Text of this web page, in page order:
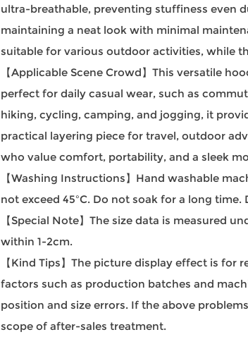
ultra-breathable, preventing stuffiness even
maintaining a neat look with minimal
suitable for various outdoor activities, while
【Applicable Scene Crowd】This versatile
perfect for daily casual wear, such as
hiking, cycling, camping, and jogging, it
practical layering piece for travel, outdoor
who value comfort, portability, and a sleek
【Washing Instructions】Hand washable
not exceed 45ºC. Do not soak for a long
【Special Note】The size data is measured
within 1-2cm.
【Kind Tips】The picture display effect is
factors such as production batches and
position and size errors. If the above
scope of after-sales treatment.